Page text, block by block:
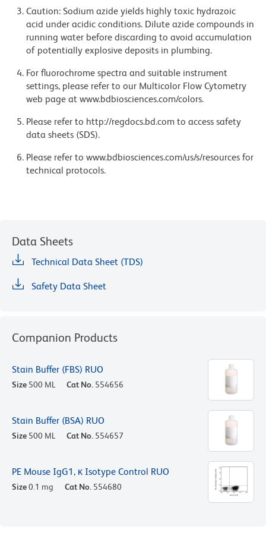
Caution: Sodium azide yields highly toxic hydrazoic
acid under acidic conditions. Dilute azide compounds in
running water before discarding to avoid accumulation
of potentially explosive deposits in plumbing.
For fluorochrome spectra and suitable instrument
settings, please refer to our Multicolor Flow Cytometry
web page at www.bdbiosciences.com/colors.
Please refer to http://regdocs.bd.com to access safety
data sheets (SDS).
Please refer to www.bdbiosciences.com/us/s/resources for
technical protocols.
Data Sheets
Technical Data Sheet (TDS)
Safety Data Sheet
Companion Products
Stain Buffer (FBS) RUO
Size 500 ML Cat No. 554656
Stain Buffer (BSA) RUO
Size 500 ML Cat No. 554657
PE Mouse IgG1, κ Isotype Control RUO
Size0.1 mg Cat No. 554680